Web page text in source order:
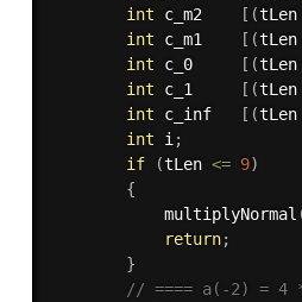
int c_m2 [ (tLen
int c_m1 [ (tLen
int c_0 [ (tLen
int c_1 [ (tLen
int c_inf [ (tLen
int i ;
if
(tLen <= 9)
{
multiplyNormal
return;
}
// ==== a(-2) = 4